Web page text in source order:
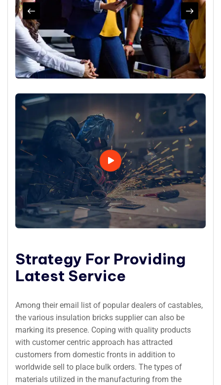
Strategy For Providing
Latest Service
Among their email list of popular dealers of castables,
the various insulation bricks supplier can also be
marking its presence. Coping with quality products
with customer centric approach has attracted
customers from domestic fronts in addition to
worldwide sell to place bulk orders. The types of
materials utilized in the manufacturing from the